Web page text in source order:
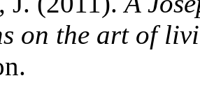
on the art of